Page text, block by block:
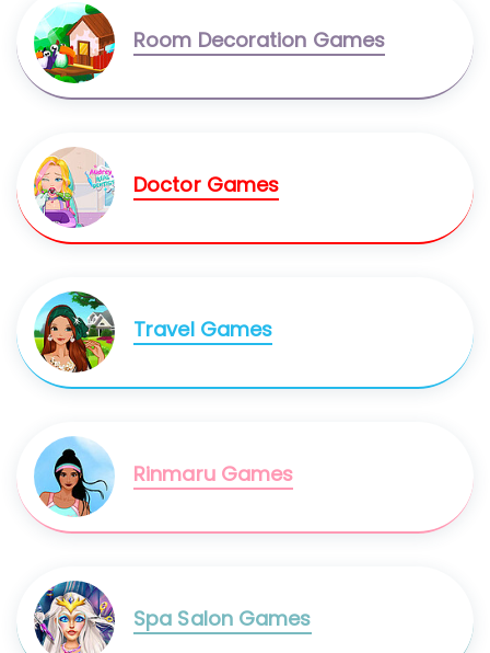
Room Decoration Games
Doctor Games
Travel Games
Rinmaru Games
Spa Salon Games